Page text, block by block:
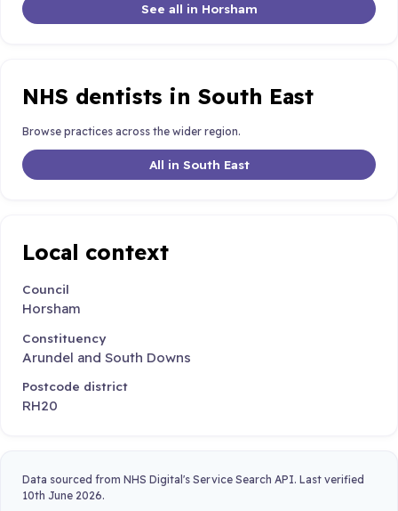
See all in Horsham
NHS dentists in South East
Browse practices across the wider region.
All in South East
Local context
Council
Horsham
Constituency
Arundel and South Downs
Postcode district
RH20
Data sourced from NHS Digital's Service Search API. Last verified
10th June 2026.